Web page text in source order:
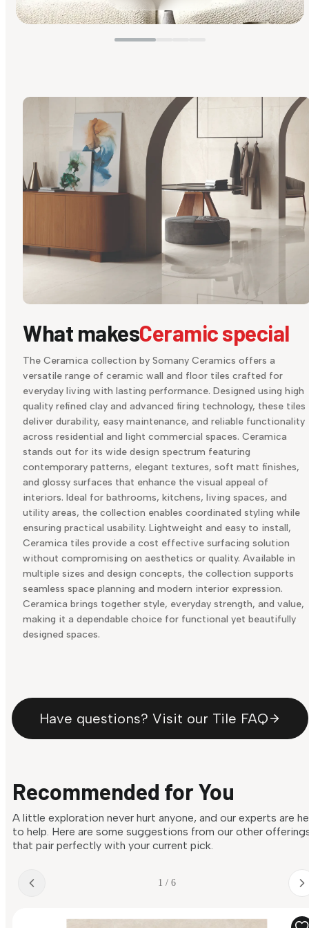
What makesCeramic special
The Ceramica collection by Somany Ceramics offers a
versatile range of ceramic wall and floor tiles crafted for
everyday living with lasting performance. Designed using high
quality refined clay and advanced firing technology, these tiles
deliver durability, easy maintenance, and reliable functionality
across residential and light commercial spaces. Ceramica
stands out for its wide design spectrum featuring
contemporary patterns, elegant textures, soft matt finishes,
and glossy surfaces that enhance the visual appeal of
interiors. Ideal for bathrooms, kitchens, living spaces, and
utility areas, the collection enables coordinated styling while
ensuring practical usability. Lightweight and easy to install,
Ceramica tiles provide a cost effective surfacing solution
without compromising on aesthetics or quality. Available in
multiple sizes and design concepts, the collection supports
seamless space planning and modern interior expression.
Ceramica brings together style, everyday strength, and value,
making it a dependable choice for functional yet beautifully
designed spaces.
Have questions? Visit our Tile FAQ
Recommended for You
A little exploration never hurt anyone, and our experts are
to help. Here are some suggestions from our other
that pair perfectly with your current pick.
1 / 6